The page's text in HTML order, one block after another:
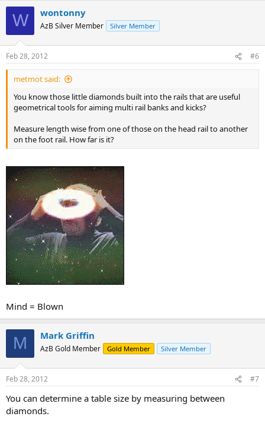
W wontonny
AzB Silver Member Silver Member
Feb 28, 2012 #6
metmot said:
You know those little diamonds built into the rails that are useful
geometrical tools for aiming multi rail banks and kicks?
Measure length wise from one of those on the head rail to another
on the foot rail. How far is it?
Mind = Blown
M Mark Griffin
AzB Gold Member Gold Member Silver Member
Feb 28, 2012 #7
You can determine a table size by measuring between
diamonds.